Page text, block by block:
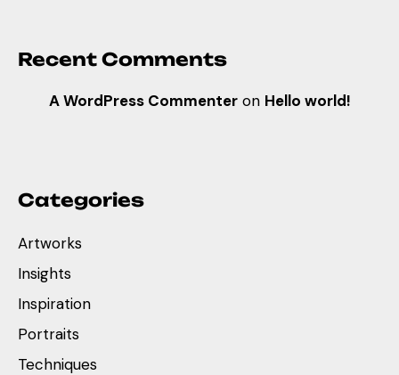
Recent Comments
A WordPress Commenteron Hello world!
Categories
Artworks
Insights
Inspiration
Portraits
Techniques